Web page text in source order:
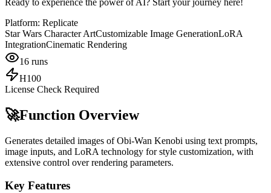
Platform: Replicate
Star Wars Character ArtCustomizable Image GenerationLoRA
IntegrationCinematic Rendering
16 runs
H100
License Check Required
🚀Function Overview
Generates detailed images of Obi-Wan Kenobi using text prompts,
image inputs, and LoRA technology for style customization, with
extensive control over rendering parameters.
Key Features